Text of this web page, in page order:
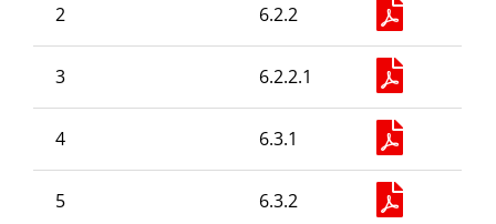
Student Corner
Departments
2 6.2.2
3 6.2.2.1
4 6.3.1
5 6.3.2